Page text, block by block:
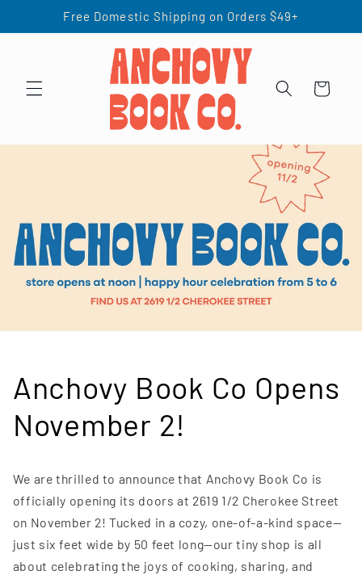
Skip to
content
Free Domestic Shipping on Orders $49+
Cart
Anchovy Book Co Opens
November 2!
We are thrilled to announce that Anchovy Book Co is
officially opening its doors at 2619 1/2 Cherokee Street
on November 2! Tucked in a cozy, one-of-a-kind space—
just six feet wide by 50 feet long—our tiny shop is all
about celebrating the joys of cooking, sharing, and